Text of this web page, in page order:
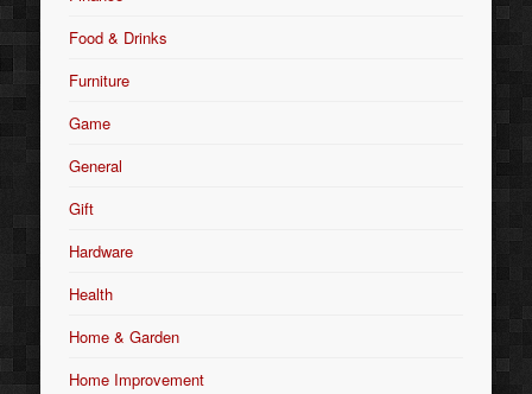
Food & Drinks
Furniture
Game
General
Gift
Hardware
Health
Home & Garden
Home Improvement